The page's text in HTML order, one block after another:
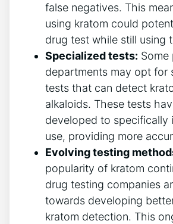
false negatives. This
using kratom could
drug test while still using
Specialized tests: Some
departments may opt for
tests that can detect
alkaloids. These tests
developed to specifically
use, providing more
Evolving testing
popularity of kratom
drug testing companies
towards developing
kratom detection. This